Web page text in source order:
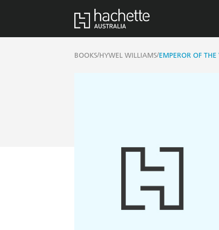
BOOKS/HYWEL WILLIAMS/EMPEROR OF THE